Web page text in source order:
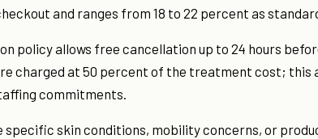
and ranges from 18 to 22 percent as
policy allows free cancellation up to 24 hours
charged at 50 percent of the treatment cost; this
commitments.
specific skin conditions, mobility concerns, or